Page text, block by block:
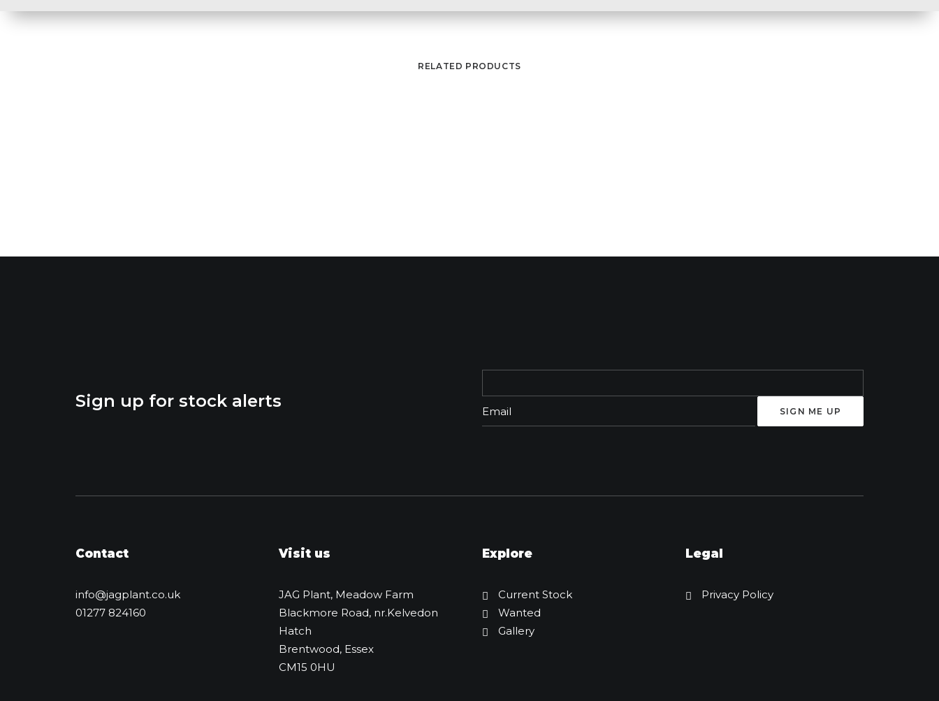
RELATED PRODUCTS
JCB Box Rotator
Sign up for stock alerts
Contact
info@jagplant.co.uk
01277 824160
Visit us
JAG Plant, Meadow Farm
Blackmore Road, nr.Kelvedon
Hatch
Brentwood, Essex
CM15 0HU
Explore
Current Stock
Wanted
Gallery
Legal
Privacy Policy